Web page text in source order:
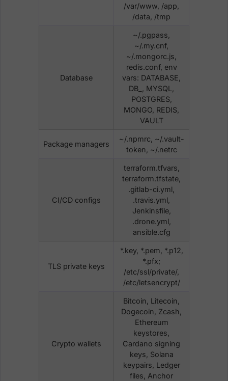
/var/www, /app,
/data, /tmp
Database
~/.pgpass,
~/.my.cnf,
~/.mongorc.js,
redis.conf, env
vars: DATABASE,
DB_, MYSQL,
POSTGRES,
MONGO, REDIS,
VAULT
Package managers
~/.npmrc, ~/.vault-
token, ~/.netrc
CI/CD configs
terraform.tfvars,
terraform.tfstate,
.gitlab-ci.yml,
.travis.yml,
Jenkinsfile,
.drone.yml,
ansible.cfg
TLS private keys
*.key, *.pem, *.p12,
*.pfx;
/etc/ssl/private/,
/etc/letsencrypt/
Crypto wallets
Bitcoin, Litecoin,
Dogecoin, Zcash,
Ethereum
keystores,
Cardano signing
keys, Solana
keypairs, Ledger
files, Anchor